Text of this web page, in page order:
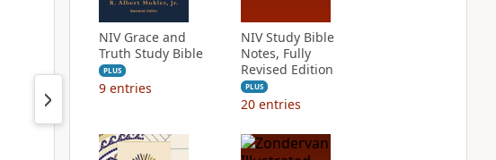
NIV Grace and
Truth Study Bible
PLUS
9 entries
NIV Study Bible
Notes, Fully
Revised Edition
PLUS
20 entries